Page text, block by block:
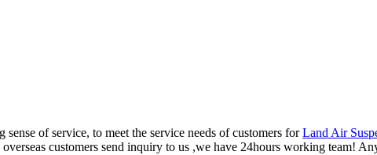
of service, to meet the service needs of customers forLand Air
customers send inquiry to us ,we have 24hours working team!